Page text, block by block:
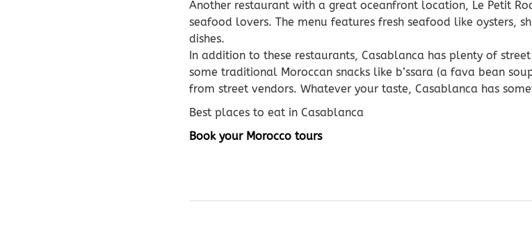
Another restaurant with a great oceanfront location, Le Petit
seafood lovers. The menu features fresh seafood like oysters,
dishes.
In addition to these restaurants, Casablanca has plenty of
some traditional Moroccan snacks like b’ssara (a fava bean
from street vendors. Whatever your taste, Casablanca has
Best places to eat in Casablanca
Book your Morocco tours